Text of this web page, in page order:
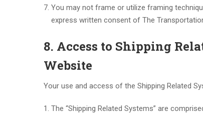
You may not frame or utilize framing
express written consent of The
8. Access to Shipping
Website
Your use and access of the Shipping Related
The “Shipping Related Systems” are